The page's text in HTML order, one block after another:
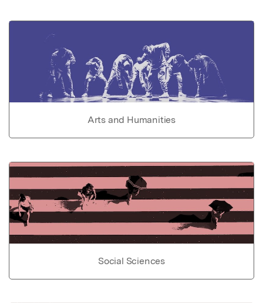
Arts and Humanities
Social Sciences